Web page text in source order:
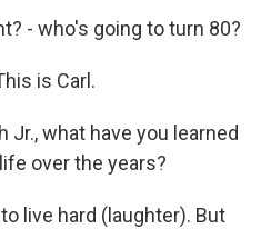
- who's going to turn 80?
is Carl.
Jr., what have you learned
over the years?
live hard (laughter). But